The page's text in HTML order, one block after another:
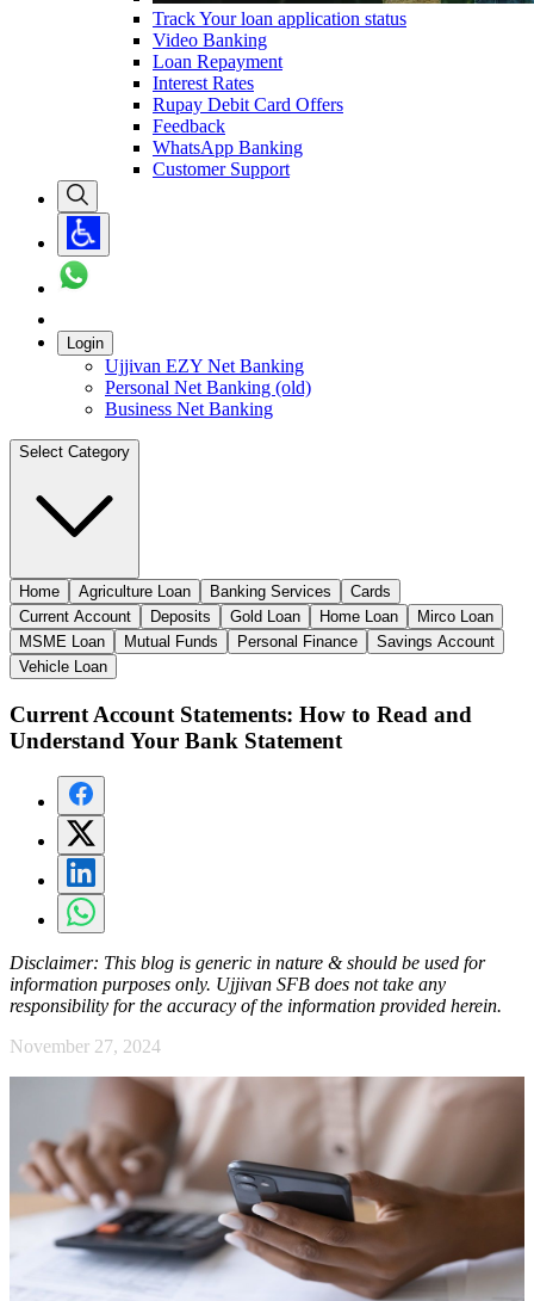
Track Your loan application status
Video Banking
Loan Repayment
Interest Rates
Rupay Debit Card Offers
Feedback
WhatsApp Banking
Customer Support
Login
Ujjivan EZY Net Banking
Personal Net Banking (old)
Business Net Banking
Select Category
Home Agriculture Loan Banking Services
Cards
Current Account
Deposits Gold Loan Home Loan
Mirco Loan
MSME Loan
Mutual Funds Personal Finance
Savings Account
Vehicle Loan
Current Account Statements: How to Read and
Understand Your Bank Statement
Disclaimer: This blog is generic in nature & should be used for
information purposes only. Ujjivan SFB does not take any
responsibility for the accuracy of the information provided herein.
November 27, 2024